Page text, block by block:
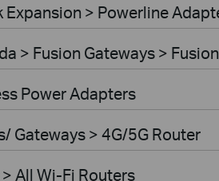
Expansion > Powerline
> Fusion Gateways >
Power Adapters
Gateways > 4G/5G Router
All Wi-Fi Routers